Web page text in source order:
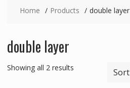
Home Products double layer
double layer
Showing all 2 resultsSorted